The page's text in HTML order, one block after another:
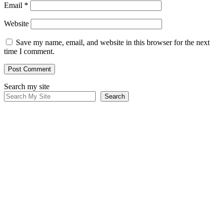
Email *
Website
Save my name, email, and website in this browser for the next
time I comment.
Search my site
Search